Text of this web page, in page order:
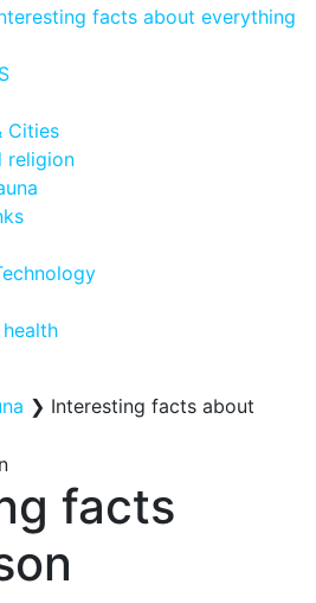
Cities
religion
❯ Interesting facts about
facts